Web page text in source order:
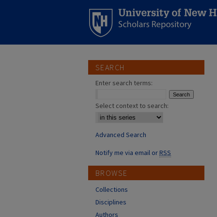
SEARCH
Enter search terms:
Select context to search:
Advanced Search
Notify me via email orRSS
BROWSE
Collections
Disciplines
Authors